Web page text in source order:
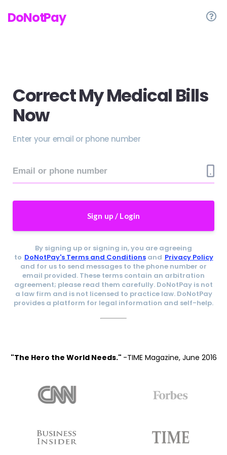
DoNotPay
Correct My Medical Bills
Now
Enter your email or phone number
Sign up / Login
By signing up or signing in, you are agreeing
to DoNotPay's Terms and Conditionsand Privacy Policy
and for us to send messages to the phone number or
email provided. These terms contain an arbitration
agreement; please read them carefully. DoNotPay is not
a law firm and is not licensed to practice law. DoNotPay
provides a platform for legal information and self-help.
"The Hero the World Needs." -TIME Magazine, June 2016